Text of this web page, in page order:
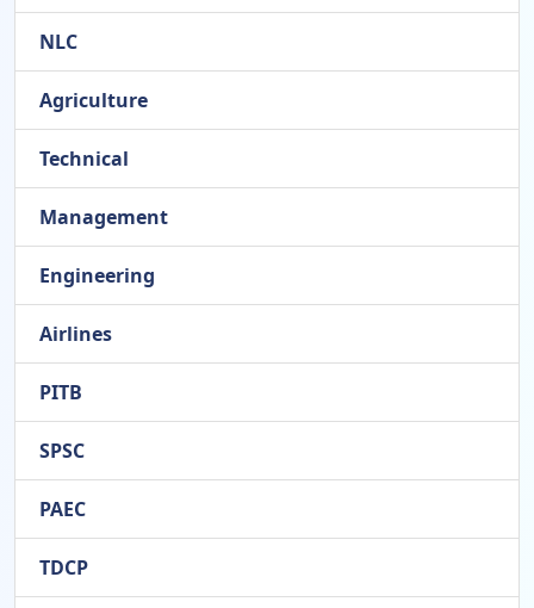
NLC
Agriculture
Technical
Management
Engineering
Airlines
PITB
SPSC
PAEC
TDCP